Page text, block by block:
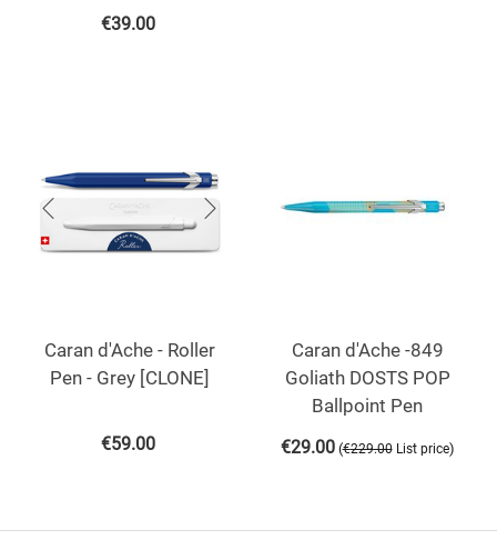
€39.00
Caran d'Ache - Roller
Pen - Grey [CLONE]
€59.00
Caran d'Ache -849
Goliath DOSTS POP
Ballpoint Pen
€29.00 (€229.00 List price)